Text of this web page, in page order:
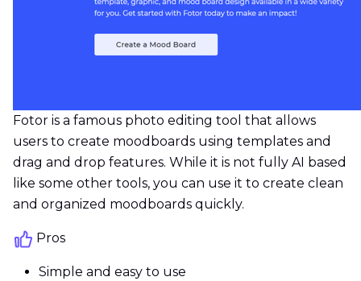
Fotor is a famous photo editing tool that allows
users to create moodboards using templates and
drag and drop features. While it is not fully AI based
like some other tools, you can use it to create clean
and organized moodboards quickly.
Pros
Simple and easy to use